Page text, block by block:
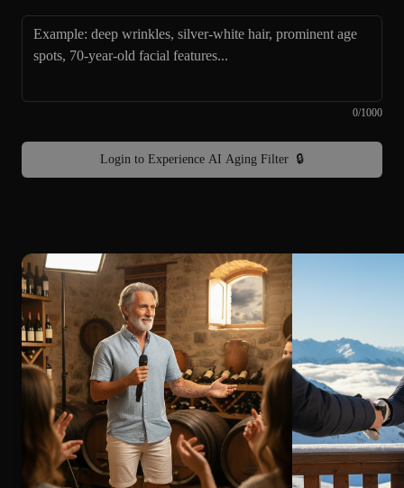
0/1000
Login to Experience AI Aging Filter 🔒